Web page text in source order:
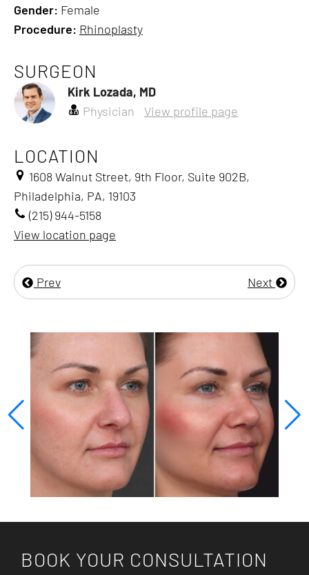
Gender: Female
Procedure: Rhinoplasty
SURGEON
Kirk Lozada, MD
Physician
View profile page
LOCATION
1608 Walnut Street, 9th Floor, Suite 902B,
Philadelphia, PA, 19103
(215) 944-5158
View location page
Prev Next
BOOK YOUR CONSULTATION